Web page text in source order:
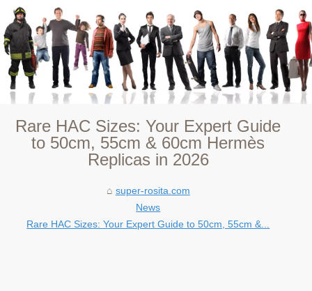
Rare HAC Sizes: Your Expert Guide
to 50cm, 55cm & 60cm Hermès
Replicas in 2026
super-rosita.com
News
Rare HAC Sizes: Your Expert Guide to 50cm, 55cm &...